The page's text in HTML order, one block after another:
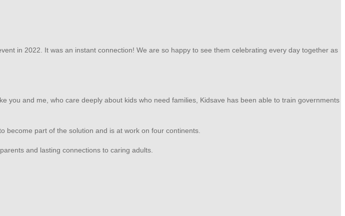
in 2022. It was an instant connection! We are so happy to see them celebrating every day together as
you and me, who care deeply about kids who need families, Kidsave has been able to train governments
become part of the solution and is at work on four continents.
and lasting connections to caring adults.